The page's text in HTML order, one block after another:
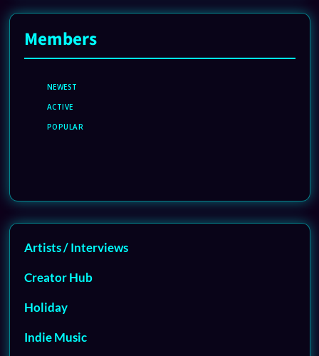
Members
NEWEST
ACTIVE
POPULAR
Artists / Interviews
Creator Hub
Holiday
Indie Music